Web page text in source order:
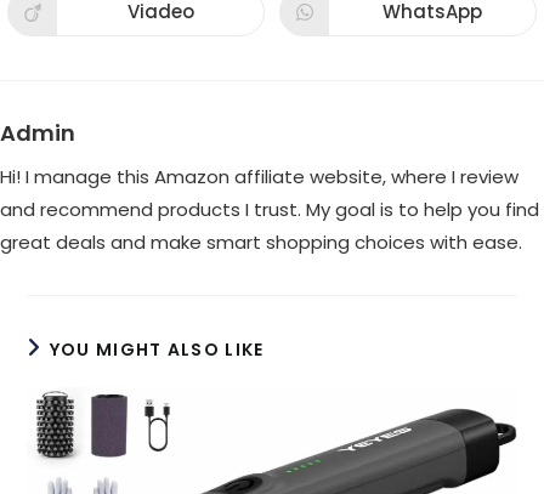
new
window
new
window
Opens
Viadeo Opens
WhatsApp
Admin
Hi! I manage this Amazon affiliate website, where I review
and recommend products I trust. My goal is to help you find
great deals and make smart shopping choices with ease.
YOU MIGHT ALSO LIKE